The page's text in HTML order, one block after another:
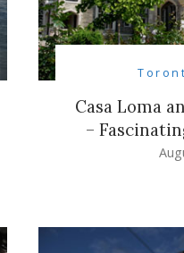
Casa Loma
–